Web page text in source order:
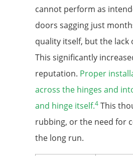
cannot perform as
doors sagging just
quality itself, but the
This significantly
reputation. Proper
across the hinges and
and hinge itself.4 This
rubbing, or the need for
the long run.